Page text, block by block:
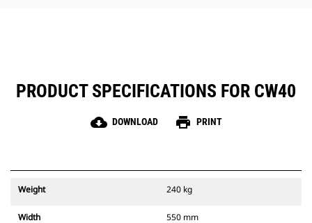
PRODUCT SPECIFICATIONS FOR CW40
cloud_download DOWNLOAD print PRINT
Weight 240 kg
Width 550 mm